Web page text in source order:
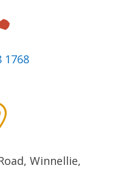
1768
Winnellie,